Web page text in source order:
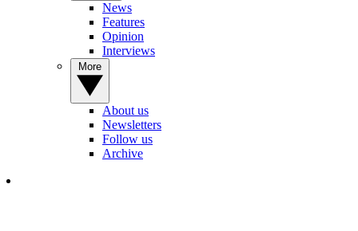
News
Features
Opinion
Interviews
About us
Newsletters
Follow us
Archive